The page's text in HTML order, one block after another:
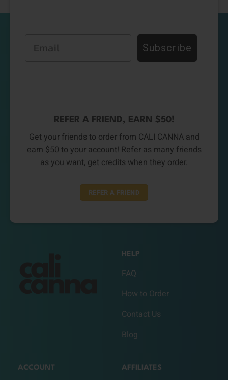
Subscribe
REFER A FRIEND, EARN $50!
Get your friends to order from CALI CANNA and
earn $50 to your account! Refer as many friends
as you want, get credits when they order.
REFER A FRIEND
HELP
FAQ
How to Order
Contact Us
Blog
ACCOUNT AFFILIATES